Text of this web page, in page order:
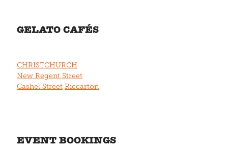
GELATO CAFÉS
CHRISTCHURCH
New Regent Street
Cashel Street Riccarton
EVENT BOOKINGS